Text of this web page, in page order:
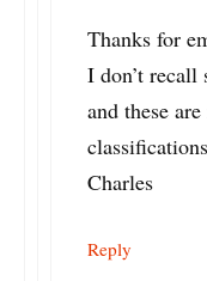
Thanks for
I don’t
and these
Charles
Reply